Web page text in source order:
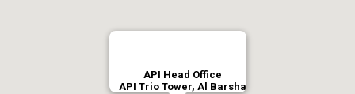
API Head Office
API Trio Tower, Al Barsha